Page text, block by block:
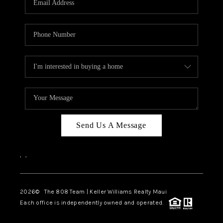
BLOG
CAREERS
ABOUT PLACE
CONNECT
Send Us A Message
, ,
2026© The 808 Team | Keller Williams Realty Maui
Each office is independently owned and operated.